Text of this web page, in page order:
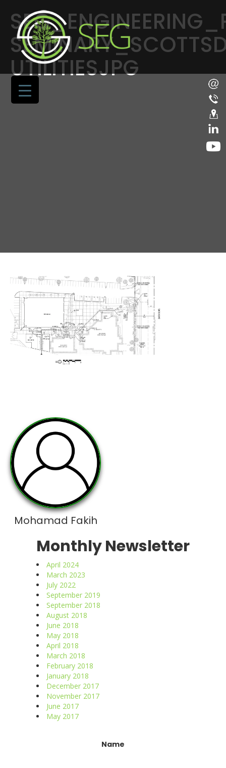
UTILITIESJPG
Mohamad Fakih
Monthly Newsletter
April 2024
March 2023
July 2022
September 2019
September 2018
August 2018
June 2018
May 2018
April 2018
March 2018
February 2018
January 2018
December 2017
November 2017
June 2017
May 2017
Name